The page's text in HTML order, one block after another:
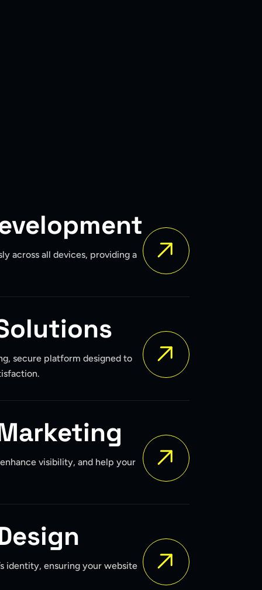
across all devices, providing a
secure platform designed to
visibility, and help your
identity, ensuring your website